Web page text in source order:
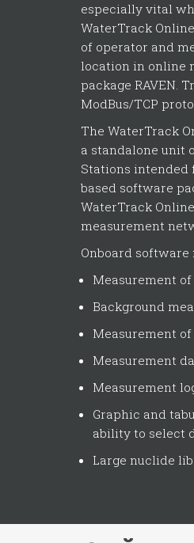
especially vital
WaterTrack
of operator and
location in online
package RAVEN.
ModBus/TCP
The WaterTrack
a standalone unit
Stations intended
based software
WaterTrack
measurement
Onboard
Measurement
Background
Measurement
Measurement
Measurement
Graphic and
ability to select
Large nuclide